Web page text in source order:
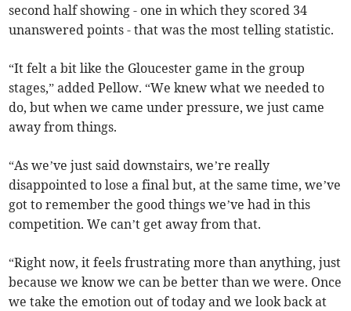
second half showing - one in which they scored 34
unanswered points - that was the most telling statistic.
“It felt a bit like the Gloucester game in the group
stages,” added Pellow. “We knew what we needed to
do, but when we came under pressure, we just came
away from things.
“As we’ve just said downstairs, we’re really
disappointed to lose a final but, at the same time, we’ve
got to remember the good things we’ve had in this
competition. We can’t get away from that.
“Right now, it feels frustrating more than anything, just
because we know we can be better than we were. Once
we take the emotion out of today and we look back at